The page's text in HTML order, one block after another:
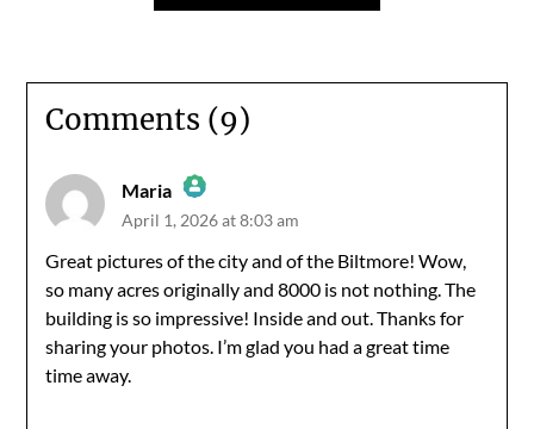
Comments (9)
Maria
The Real Person Badge!
Anti-Spam by CleanTalk
April 1, 2026 at 8:03 am
Great pictures of the city and of the Biltmore! Wow,
so many acres originally and 8000 is not nothing. The
building is so impressive! Inside and out. Thanks for
sharing your photos. I’m glad you had a great time
time away.